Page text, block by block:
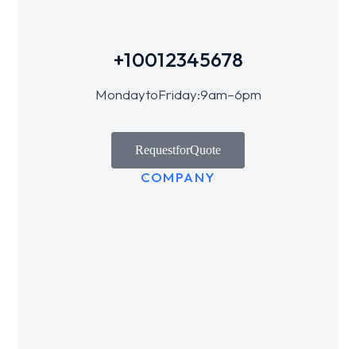
+1 001 234 5678
Monday to Friday: 9 am – 6 pm
Request for Quote
COMPANY